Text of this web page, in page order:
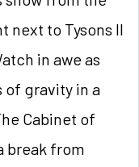
next to Tysons II
in awe as
of gravity in a
Cabinet of
break from